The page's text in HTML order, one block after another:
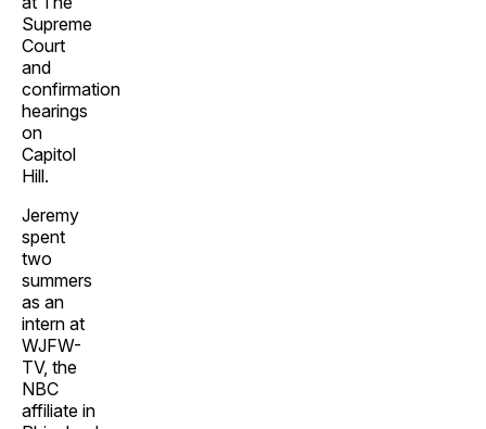
Supreme
Court
and
confirmation
hearings
on
Capitol
Hill.
Jeremy
spent
two
summers
as an
intern at
WJFW-
TV, the
NBC
affiliate in